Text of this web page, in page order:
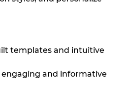
templates and intuitive
engaging and informative